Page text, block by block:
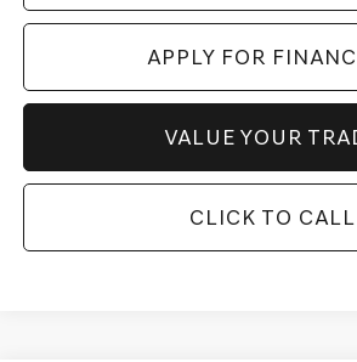
APPLY FOR
VALUE YOUR
CLICK TO CALL